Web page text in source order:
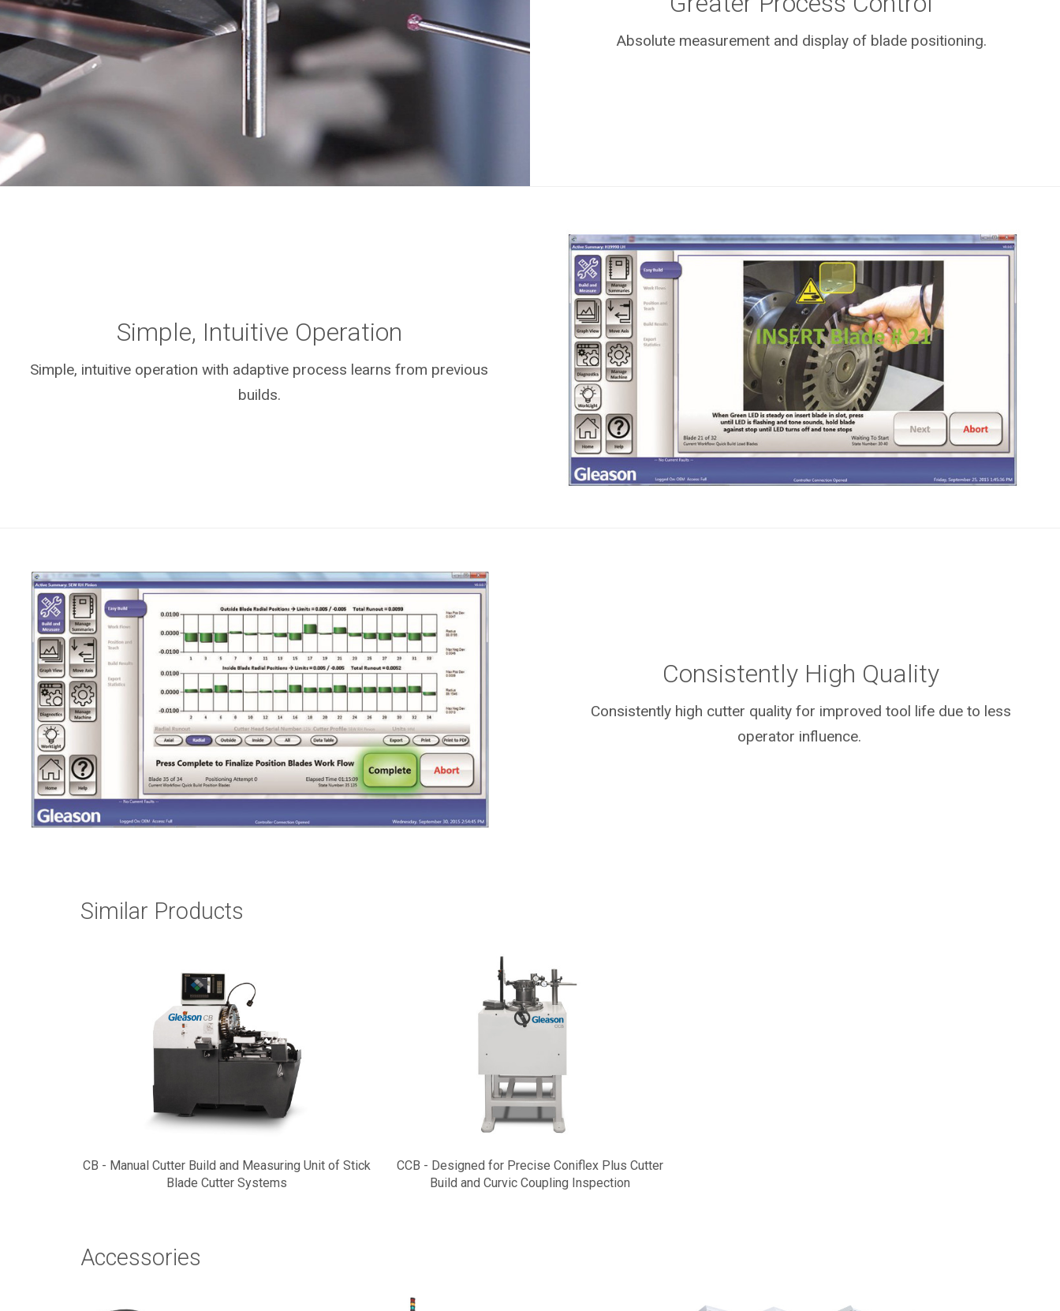
Absolute measurement and display of blade positioning.
Simple, Intuitive Operation
Simple, intuitive operation with adaptive process learns from previous
builds.
Consistently High Quality
Consistently high cutter quality for improved tool life due to less
operator influence.
Similar Products
CB - Manual Cutter Build and Measuring Unit of Stick
Blade Cutter Systems
CCB - Designed for Precise Coniflex Plus Cutter
Build and Curvic Coupling Inspection
Accessories